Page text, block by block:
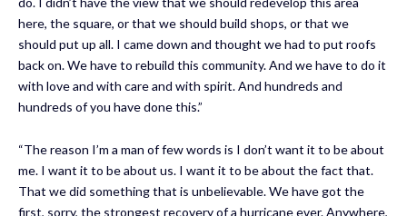
here, the square, or that we should build shops, or that we
should put up all. I came down and thought we had to put roofs
back on. We have to rebuild this community. And we have to do it
with love and with care and with spirit. And hundreds and
hundreds of you have done this.”
“The reason I’m a man of few words is I don’t want it to be about
me. I want it to be about us. I want it to be about the fact that.
That we did something that is unbelievable. We have got the
first, sorry, the strongest recovery of a hurricane ever. Anywhere,